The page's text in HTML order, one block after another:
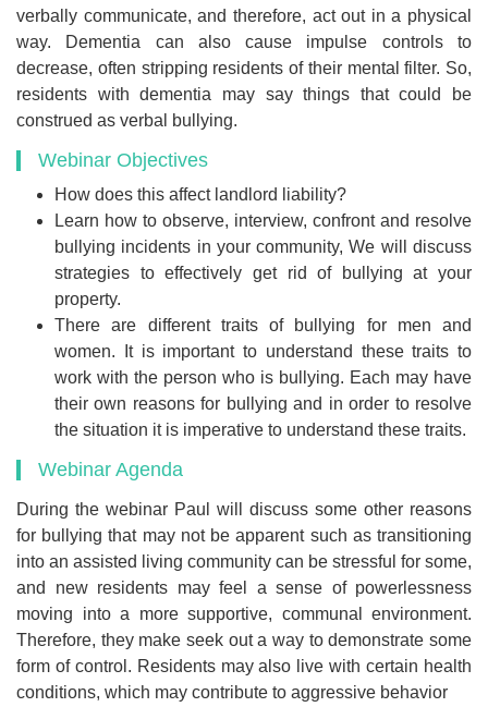
verbally communicate, and therefore, act out in a physical
way. Dementia can also cause impulse controls to
decrease, often stripping residents of their mental filter. So,
residents with dementia may say things that could be
construed as verbal bullying.
Webinar Objectives
How does this affect landlord liability?
Learn how to observe, interview, confront and resolve
bullying incidents in your community, We will discuss
strategies to effectively get rid of bullying at your
property.
There are different traits of bullying for men and
women. It is important to understand these traits to
work with the person who is bullying. Each may have
their own reasons for bullying and in order to resolve
the situation it is imperative to understand these traits.
Webinar Agenda
During the webinar Paul will discuss some other reasons
for bullying that may not be apparent such as transitioning
into an assisted living community can be stressful for some,
and new residents may feel a sense of powerlessness
moving into a more supportive, communal environment.
Therefore, they make seek out a way to demonstrate some
form of control. Residents may also live with certain health
conditions, which may contribute to aggressive behavior